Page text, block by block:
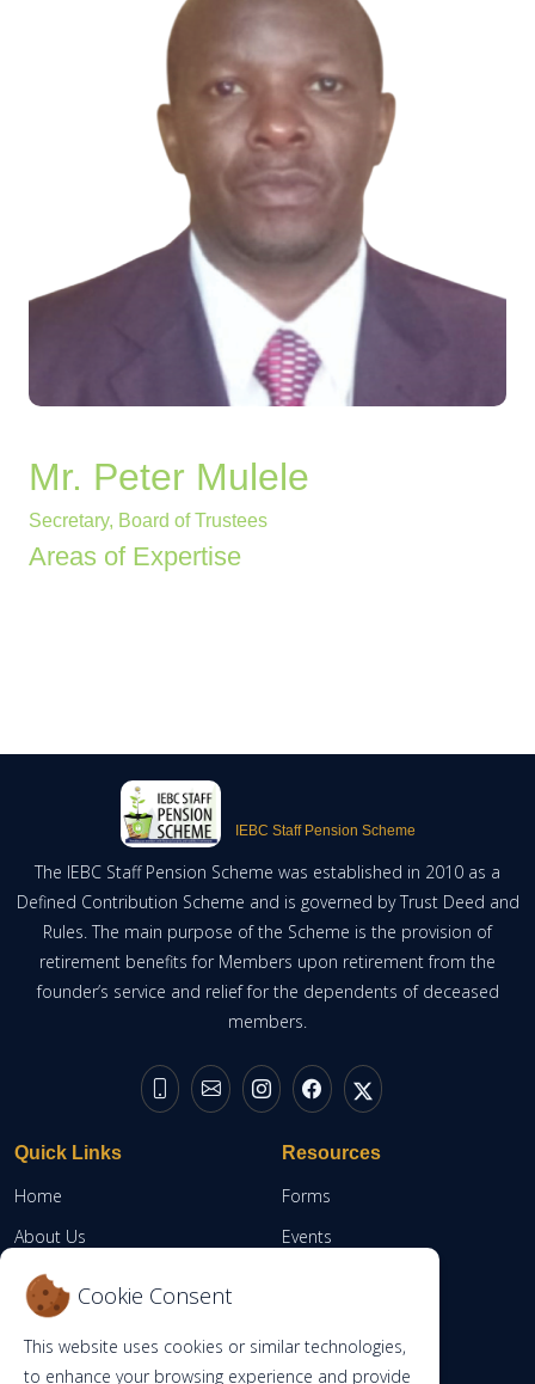
Mr. Peter Mulele
Secretary, Board of Trustees
Areas of Expertise
IEBC Staff Pension Scheme
The IEBC Staff Pension Scheme was established in 2010 as a
Defined Contribution Scheme and is governed by Trust Deed and
Rules. The main purpose of the Scheme is the provision of
retirement benefits for Members upon retirement from the
founder’s service and relief for the dependents of deceased
members.
Quick Links
Home
About Us
Resources
Contacts
RBA
Resources
Forms
Events
Cookie Consent
This website uses cookies or similar technologies,
to enhance your browsing experience and provide